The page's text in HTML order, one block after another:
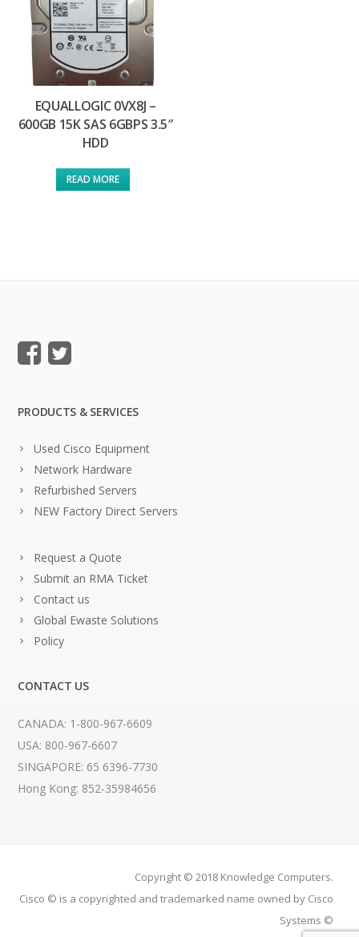
EQUALLOGIC 0VX8J –
600GB 15K SAS 6GBPS 3.5″
HDD
READ MORE
PRODUCTS & SERVICES
Used Cisco Equipment
Network Hardware
Refurbished Servers
NEW Factory Direct Servers
Request a Quote
Submit an RMA Ticket
Contact us
Global Ewaste Solutions
Policy
CONTACT US
CANADA: 1-800-967-6609
USA: 800-967-6607
SINGAPORE: 65 6396-7730
Hong Kong: 852-35984656
Copyright © 2018 Knowledge Computers.
Cisco © is a copyrighted and trademarked name owned by Cisco
Systems ©